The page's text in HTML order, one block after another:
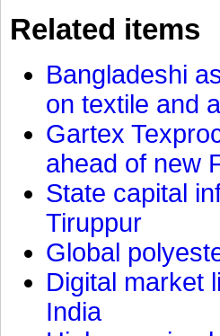
Related items
Bangladeshi
on textile and
Gartex
ahead of new
State capital
Tiruppur
Global
Digital market
India